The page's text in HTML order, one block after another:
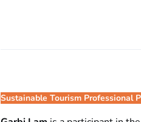
Sustainable Tourism Professional